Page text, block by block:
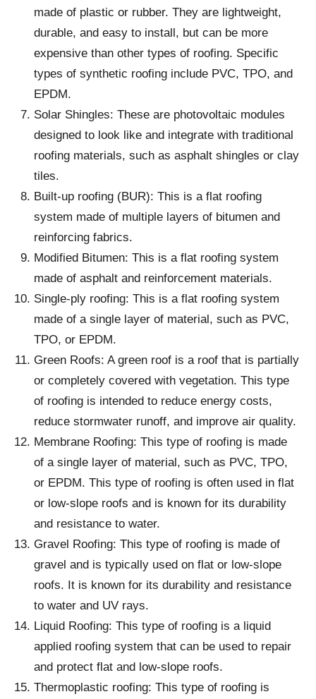
made of plastic or rubber. They are lightweight,
durable, and easy to install, but can be more
expensive than other types of roofing. Specific
types of synthetic roofing include PVC, TPO, and
EPDM.
Solar Shingles: These are photovoltaic modules
designed to look like and integrate with traditional
roofing materials, such as asphalt shingles or clay
tiles.
Built-up roofing (BUR): This is a flat roofing
system made of multiple layers of bitumen and
reinforcing fabrics.
Modified Bitumen: This is a flat roofing system
made of asphalt and reinforcement materials.
Single-ply roofing: This is a flat roofing system
made of a single layer of material, such as PVC,
TPO, or EPDM.
Green Roofs: A green roof is a roof that is partially
or completely covered with vegetation. This type
of roofing is intended to reduce energy costs,
reduce stormwater runoff, and improve air quality.
Membrane Roofing: This type of roofing is made
of a single layer of material, such as PVC, TPO,
or EPDM. This type of roofing is often used in flat
or low-slope roofs and is known for its durability
and resistance to water.
Gravel Roofing: This type of roofing is made of
gravel and is typically used on flat or low-slope
roofs. It is known for its durability and resistance
to water and UV rays.
Liquid Roofing: This type of roofing is a liquid
applied roofing system that can be used to repair
and protect flat and low-slope roofs.
Thermoplastic roofing: This type of roofing is